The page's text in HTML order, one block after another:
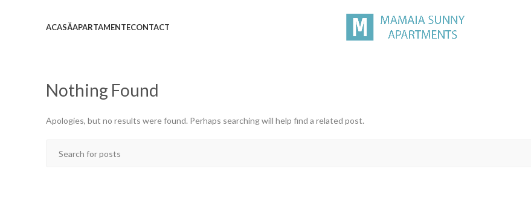
ACASĂAPARTAMENTECONTACT
Nothing Found
Apologies, but no results were found. Perhaps searching will help find a related post.